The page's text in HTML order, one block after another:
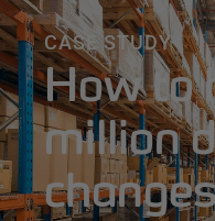
CASE STUDY
How to
million